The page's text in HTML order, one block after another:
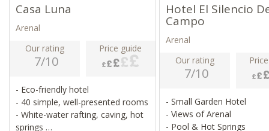
Casa Luna
Arenal
Our rating
7/10
Price guide
- Eco-friendly hotel
- 40 simple, well-presented rooms
- White-water rafting, caving, hot
springs
Hotel El Silencio
Campo
Arenal
Our rating
7/10
- Small Garden Hotel
- Views of Arenal
- Pool & Hot Springs